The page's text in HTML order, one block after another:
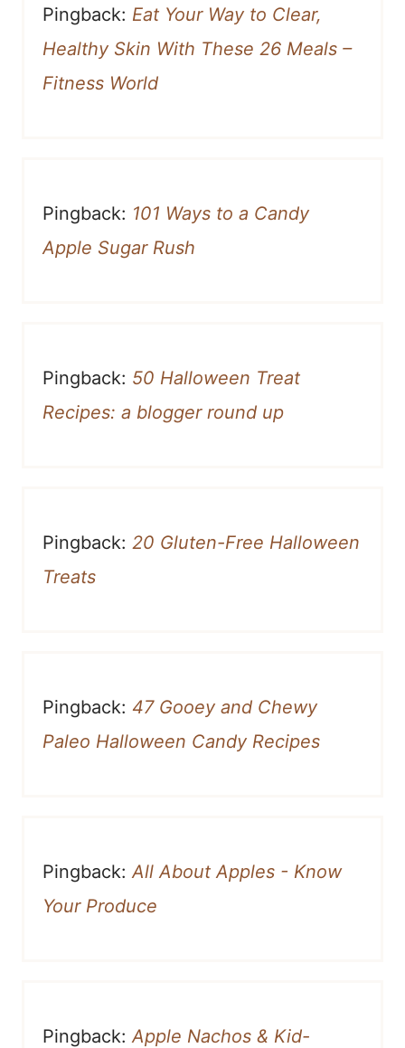
Pingback: Eat Your Way to Clear,
Healthy Skin With These 26 Meals –
Fitness World
Pingback: 101 Ways to a Candy
Apple Sugar Rush
Pingback: 50 Halloween Treat
Recipes: a blogger round up
Pingback: 20 Gluten-Free Halloween
Treats
Pingback: 47 Gooey and Chewy
Paleo Halloween Candy Recipes
Pingback:All About Apples - Know
Your Produce
Pingback:Apple Nachos & Kid-